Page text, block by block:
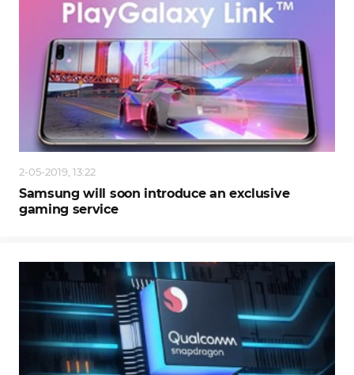
2-05-2019, 13:22
Samsung will soon introduce an exclusive
gaming service